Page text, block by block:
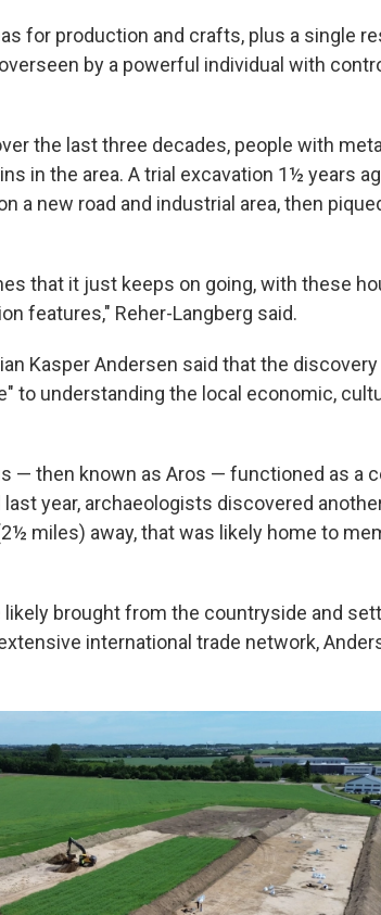
for production and crafts, plus a single
by a powerful individual with
the last three decades, people with
in the area. A trial excavation 1½ years
a new road and industrial area, then
that it just keeps on going, with these
features," Reher-Langberg said.
Kasper Andersen said that the
to understanding the local economic,
— then known as Aros — functioned as a
year, archaeologists discovered
miles) away, that was likely home to
brought from the countryside and
international trade network,